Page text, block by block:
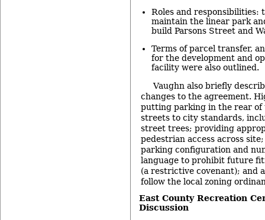
Roles and responsibilities:
maintain the linear park
build Parsons Street and
Terms of parcel transfer,
for the development and
facility were also outlined.
Vaughn also briefly
changes to the agreement.
putting parking in the rear
streets to city standards,
street trees; providing
pedestrian access across
parking configuration and
language to prohibit future
(a restrictive covenant); and
follow the local zoning
East County Recreation
Discussion